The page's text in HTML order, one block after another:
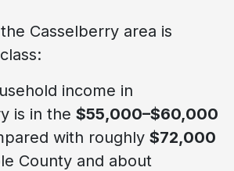
Casselberry area is
income in
is in the $55,000–$60,000
with roughly $72,000
County and about